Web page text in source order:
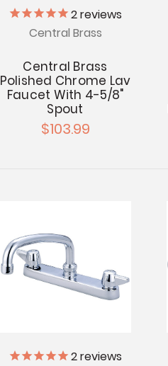
2reviews
Central Brass
Central Brass
Polished Chrome Lav
Faucet With 4-5/8"
Spout
$103.99
2reviews